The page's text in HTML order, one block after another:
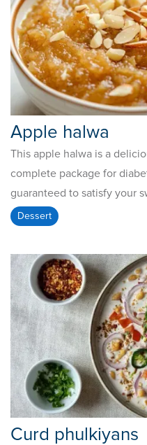
Apple halwa
This apple halwa is a
complete package for
guaranteed to satisfy your
Dessert
Curd phulkiyans